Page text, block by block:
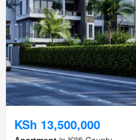
KSh 13,500,000